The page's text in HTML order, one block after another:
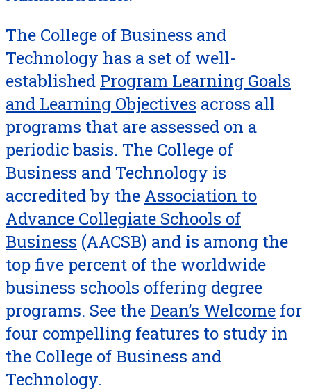
The College of Business and
Technology has a set of well-
established Program Learning Goals
and Learning Objectives across all
programs that are assessed on a
periodic basis. The College of
Business and Technology is
accredited by the Association to
Advance Collegiate Schools of
Business (AACSB) and is among the
top five percent of the worldwide
business schools offering degree
programs. See the Dean’s Welcome for
four compelling features to study in
the College of Business and
Technology.